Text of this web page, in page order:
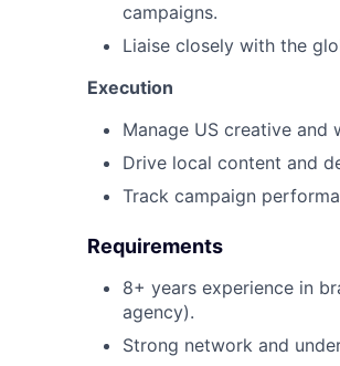
campaigns.
Liaise closely with the
Execution
Manage US creative and
Drive local content and
Track campaign
Requirements
8+ years experience in
agency).
Strong network and